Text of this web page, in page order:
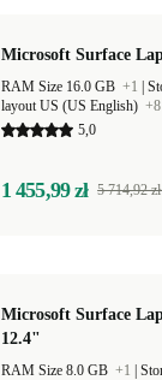
Microsoft Surface
RAM Size 16.0 GB +1
layout US (US English) +8
5,0
1 455,99 zł 5 714,92
Microsoft Surface
12.4"
RAM Size 8.0 GB +1